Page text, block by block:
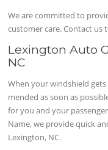
We are committed to
customer care. Contact us
Lexington Auto
NC
When your windshield
mended as soon as
for you and your
Name, we provide quick
Lexington, NC.